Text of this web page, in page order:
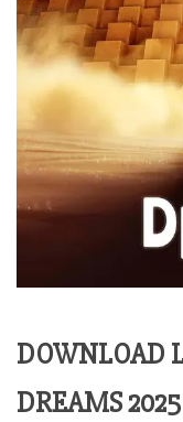
DOWNLOAD
DREAMS